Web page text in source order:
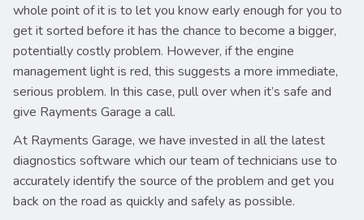
whole point of it is to let you know early enough for you to
get it sorted before it has the chance to become a bigger,
potentially costly problem. However, if the engine
management light is red, this suggests a more immediate,
serious problem. In this case, pull over when it’s safe and
give Rayments Garage a call.
At Rayments Garage, we have invested in all the latest
diagnostics software which our team of technicians use to
accurately identify the source of the problem and get you
back on the road as quickly and safely as possible.